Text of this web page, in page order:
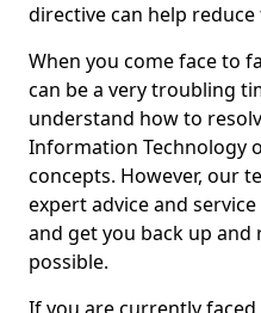
directive can help
When you come face to
can be a very troubling
understand how to
Information Technology
concepts. However, our
expert advice and
and get you back up and
possible.